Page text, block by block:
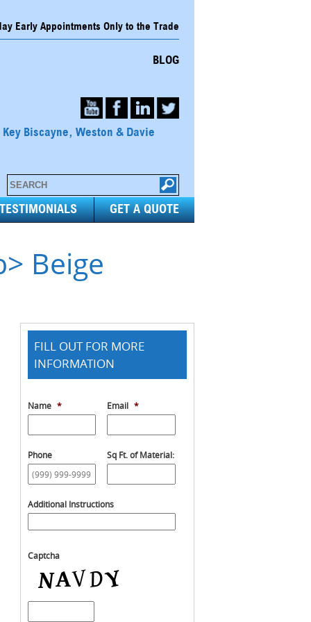
Early Appointments Only to the Trade
BLOG
Biscayne, Weston & Davie
TESTIMONIALS GET A QUOTE
Beige
FILL OUT FOR MORE
INFORMATION
Name * Email *
Phone Sq Ft. of Material:
Additional Instructions
Captcha